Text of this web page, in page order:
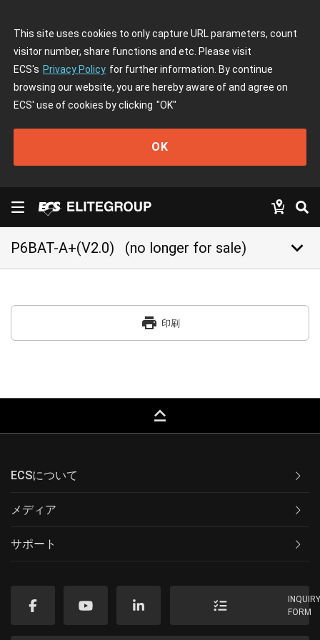
This site uses cookies to only capture URL parameters, count
visitor number, share functions and etc. Please visit
ECS's Privacy Policy for further information. By continue
browsing our website, you are hereby aware of and agree on
ECS' use of cookies by clicking "OK"
OK
P6BAT-A+(V2.0) (no longer for sale) keyboard_arrow_down
print 印刷
keyboard_capslock
ECSについて
メディア
サポート
FORM